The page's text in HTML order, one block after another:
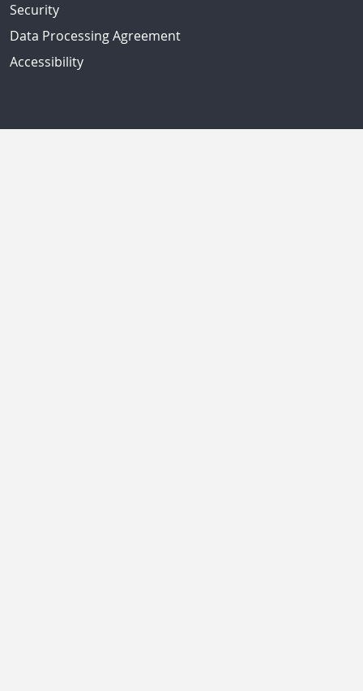
Security
Data Processing Agreement
Accessibility